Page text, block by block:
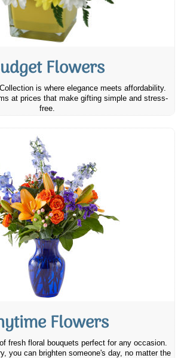
Flowers
is where elegance meets affordability.
at prices that make gifting simple and stress-
free.
Flowers
fresh floral bouquets perfect for any occasion.
you can brighten someone's day, no matter the